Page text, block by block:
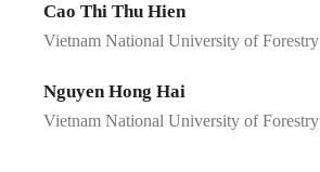
Cao Thi Thu Hien
Vietnam National University of Forestry
Nguyen Hong Hai
Vietnam National University of Forestry